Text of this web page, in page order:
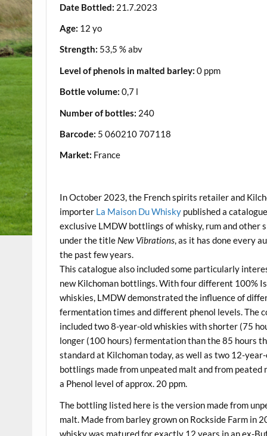
Date Bottled: 21.7.2023
Age: 12 yo
Strength: 53,5 % abv
Level of phenols in malted barley: 0 ppm
Bottle volume:0,7 l
Number of bottles: 240
Barcode: 5 060210 707118
Market: France
In October 2023, the French spirits retailer and
importer La Maison Du Whisky published a
exclusive LMDW bottlings of whisky, rum and other
under the title New Vibrations, as it has done every
the past few years.
This catalogue also included some particularly
new Kilchoman bottlings. With four different 100%
whiskies, LMDW demonstrated the influence of
fermentation times and different phenol levels. The
included two 8-year-old whiskies with shorter (75
longer (100 hours) fermentation than the 85 hours
standard at Kilchoman today, as well as two 12-
bottlings made from unpeated malt and from peated
a Phenol level of approx. 20 ppm.
The bottling listed here is the version made from
malt. Made from barley grown on Rockside Farm in
whisky was matured for exactly 12 years in an ex-